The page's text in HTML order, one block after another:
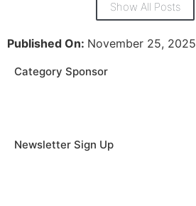
Show All Posts
Published On: November 25, 2025
Category Sponsor
Newsletter Sign Up